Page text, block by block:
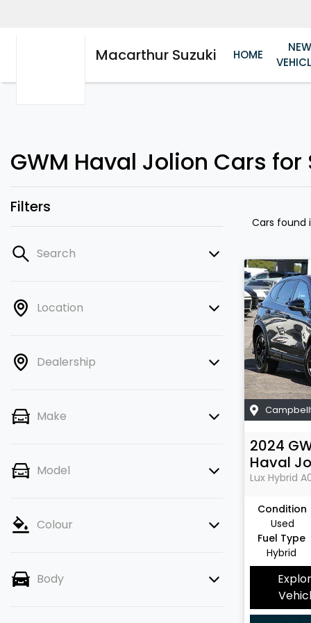
Macarthur Suzuki HOME
NEW
GWM Haval Jolion Cars for
Filters
Search
Location
Dealership
Make
Model
Colour
Body
Cars found
2024
Haval
Lux Hybrid
Condition
Used
Fuel Type
Hybrid